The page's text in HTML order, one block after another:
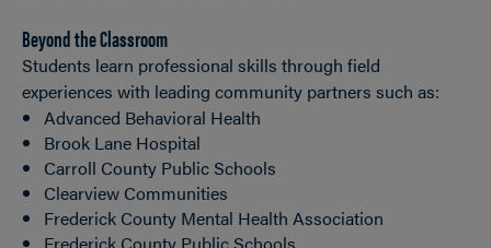
Beyond the Classroom
Students learn professional skills through field
experiences with leading community partners such as:
Advanced Behavioral Health
Brook Lane Hospital
Carroll County Public Schools
Clearview Communities
Frederick County Mental Health Association